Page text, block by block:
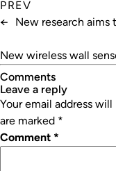
PREV
←
New research
New wireless wall
Comments
leave a reply
Your email address
are marked *
Comment *